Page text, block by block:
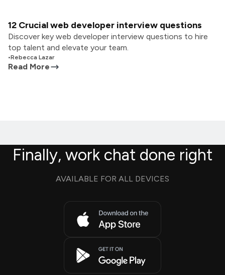
12 Crucial web developer interview questions
Discover key web developer interview questions to hire
top talent and elevate your team.
•Rebecca Lazar
Read More
Finally, work chat done right
AVAILABLE FOR ALL DEVICES